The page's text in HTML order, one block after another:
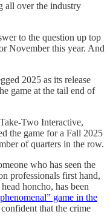
all over the industry
to the question up top
November this year. And
2025 as its release
game at the tail end of
Two Interactive,
the game for a Fall 2025
of quarters in the row.
who has seen the
professionals first hand,
honcho, has been
game in the
that the crime